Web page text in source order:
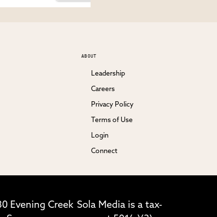
ABOUT
Leadership
Careers
Privacy Policy
Terms of Use
Login
Connect
Evening Creek Sola Media is a tax-